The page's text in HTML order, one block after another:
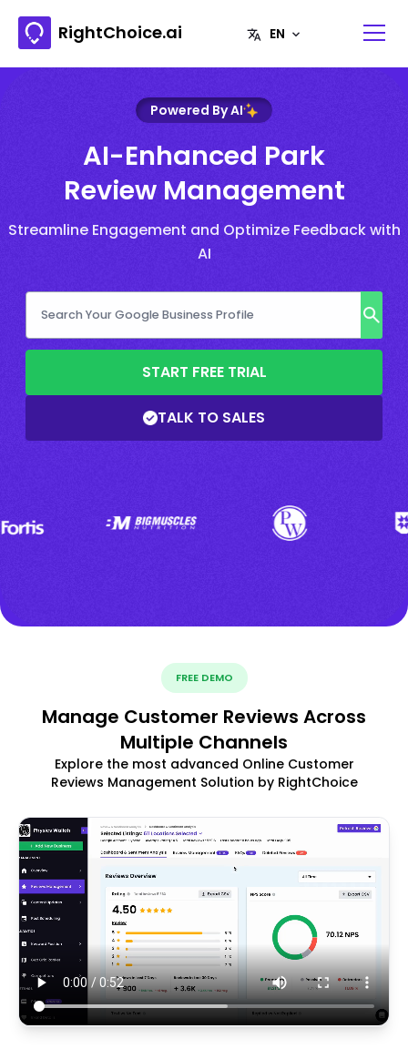
RightChoice.ai
Powered By AI
AI-Enhanced Park
Review Management
Streamline Engagement and Optimize Feedback with
AI
START FREE TRIAL
TALK TO SALES
FREE DEMO
Manage Customer Reviews Across
Multiple Channels
Explore the most advanced Online Customer
Reviews Management Solution by RightChoice